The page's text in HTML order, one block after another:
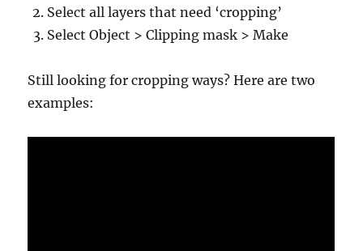
Select all layers that need ‘cropping’
Select Object > Clipping mask > Make
Still looking for cropping ways? Here are two
examples: